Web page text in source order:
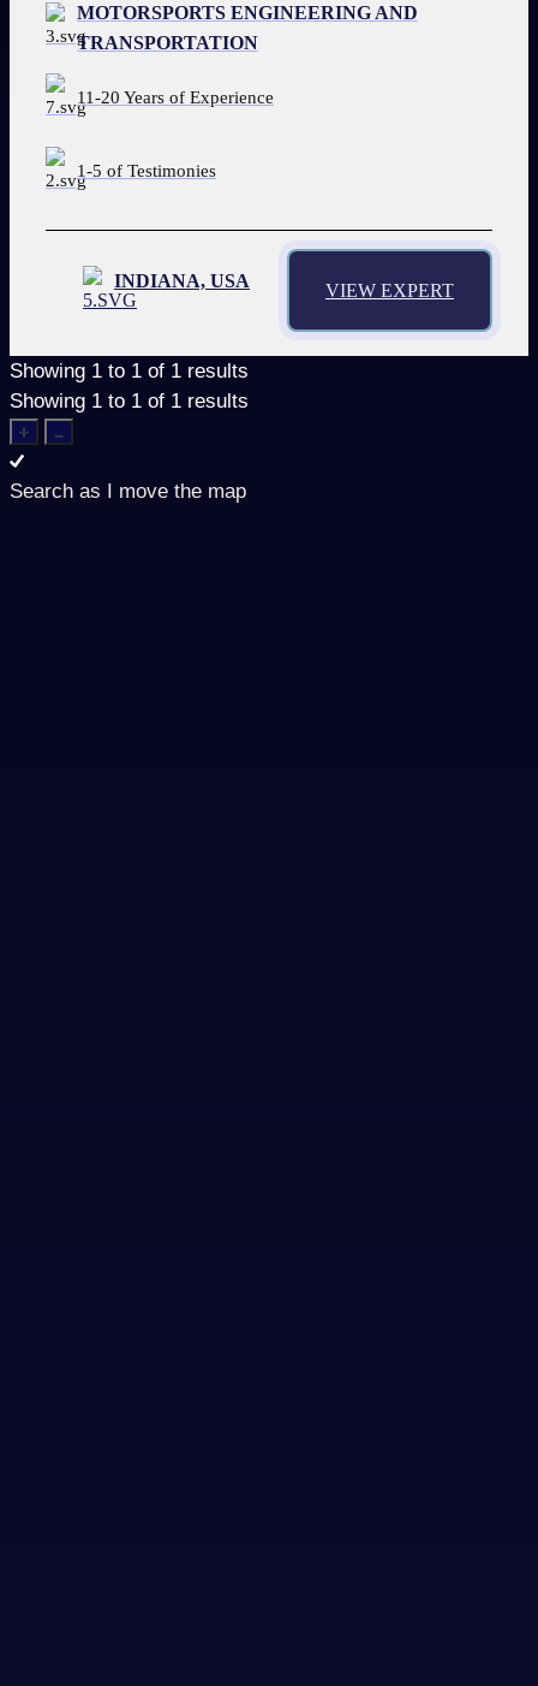
MOTORSPORTS ENGINEERING AND
TRANSPORTATION
11-20 Years of Experience
1-5 of Testimonies
INDIANA, USA VIEW EXPERT
Showing 1 to 1 of 1 results
Showing 1 to 1 of 1 results
Search as I move the map